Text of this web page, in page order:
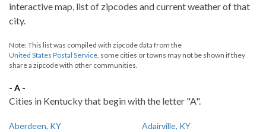
interactive map, list of zipcodes and current weather of that
city.
Note: This list was compiled with zipcode data from the
United States Postal Service, some cities or towns may not be shown if they
share a zipcode with other communities.
- A -
Cities in Kentucky that begin with the letter "A".
Aberdeen, KY
Adairville, KY